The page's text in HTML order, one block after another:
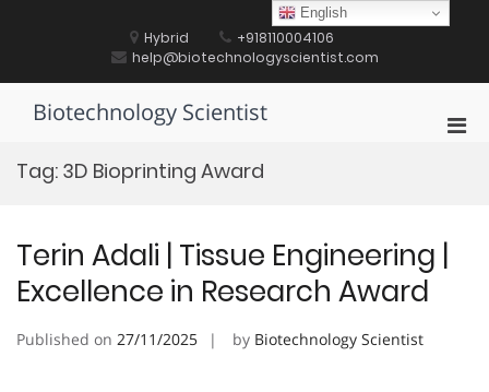
Hybrid
+918110004106
help@biotechnologyscientist.com
Biotechnology Scientist
Tag: 3D Bioprinting Award
Terin Adali | Tissue Engineering |
Excellence in Research Award
Published on 27/11/2025 by Biotechnology Scientist
English